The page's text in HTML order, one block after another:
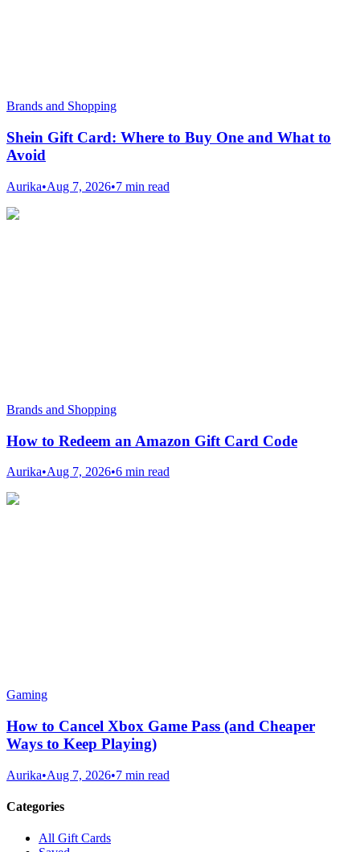
Brands and Shopping
Shein Gift Card: Where to Buy One and What to
Avoid
Aurika•Aug 7, 2026•7 min read
Brands and Shopping
How to Redeem an Amazon Gift Card Code
Aurika•Aug 7, 2026•6 min read
Gaming
How to Cancel Xbox Game Pass (and Cheaper
Ways to Keep Playing)
Aurika•Aug 7, 2026•7 min read
Categories
All Gift Cards